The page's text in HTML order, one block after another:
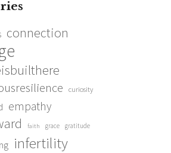
connection
curiosity
empathy
faith grace gratitude
infertility